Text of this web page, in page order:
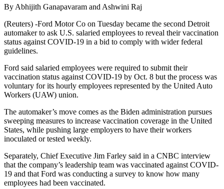
By Abhijith Ganapavaram and Ashwini Raj
(Reuters) -Ford Motor Co on Tuesday became the second Detroit
automaker to ask U.S. salaried employees to reveal their vaccination
status against COVID-19 in a bid to comply with wider federal
guidelines.
Ford said salaried employees were required to submit their
vaccination status against COVID-19 by Oct. 8 but the process was
voluntary for its hourly employees represented by the United Auto
Workers (UAW) union.
The automaker’s move comes as the Biden administration pursues
sweeping measures to increase vaccination coverage in the United
States, while pushing large employers to have their workers
inoculated or tested weekly.
Separately, Chief Executive Jim Farley said in a CNBC interview
that the company’s leadership team was vaccinated against COVID-
19 and that Ford was conducting a survey to know how many
employees had been vaccinated.